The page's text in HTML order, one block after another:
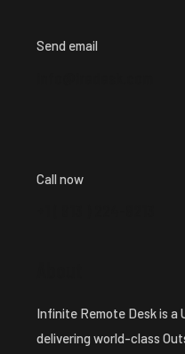
Send email
Call now
Infinite Remote Desk is a
delivering world-class